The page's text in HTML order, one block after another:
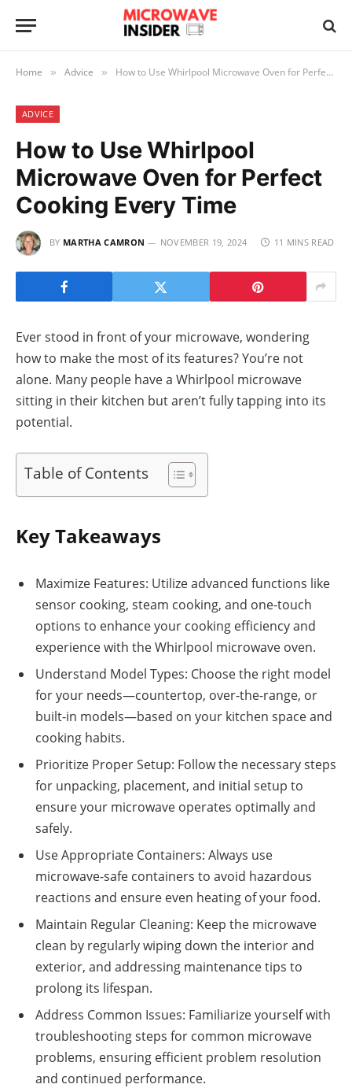
Home » Advice » How to Use Whirlpool Microwave Oven for Perfect Cooking Every Time
ADVICE
How to Use Whirlpool
Microwave Oven for Perfect
Cooking Every Time
BY MARTHA CAMRON NOVEMBER 19, 2024 11 MINS READ
Ever stood in front of your microwave, wondering
how to make the most of its features? You’re not
alone. Many people have a Whirlpool microwave
sitting in their kitchen but aren’t fully tapping into its
potential.
Table of Contents
Key Takeaways
Maximize Features: Utilize advanced functions like
sensor cooking, steam cooking, and one-touch
options to enhance your cooking efficiency and
experience with the Whirlpool microwave oven.
Understand Model Types: Choose the right model
for your needs—countertop, over-the-range, or
built-in models—based on your kitchen space and
cooking habits.
Prioritize Proper Setup: Follow the necessary steps
for unpacking, placement, and initial setup to
ensure your microwave operates optimally and
safely.
Use Appropriate Containers: Always use
microwave-safe containers to avoid hazardous
reactions and ensure even heating of your food.
Maintain Regular Cleaning: Keep the microwave
clean by regularly wiping down the interior and
exterior, and addressing maintenance tips to
prolong its lifespan.
Address Common Issues: Familiarize yourself with
troubleshooting steps for common microwave
problems, ensuring efficient problem resolution
and continued performance.